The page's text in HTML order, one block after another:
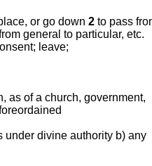
or go down 2 to pass
general to particular, etc.
leave;
as of a church, government,
under divine authority b) any